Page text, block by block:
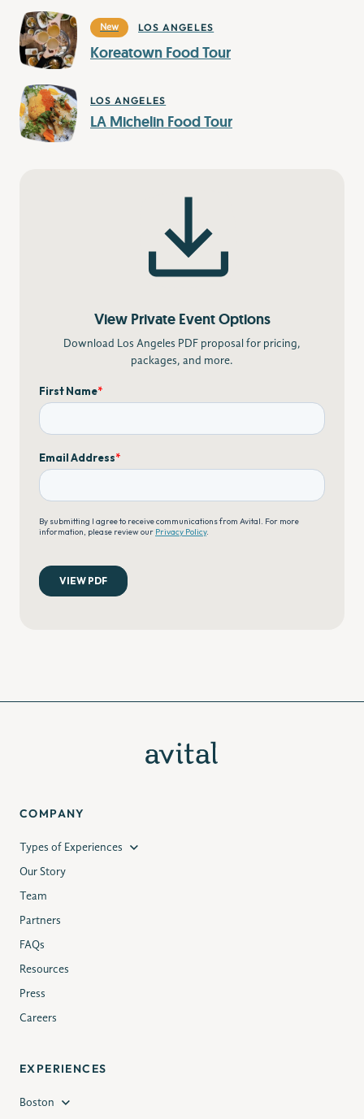
New LOS ANGELES
Koreatown Food Tour
LOS ANGELES
LA Michelin Food Tour
View Private Event Options
Download Los Angeles PDF proposal for pricing,
packages, and more.
COMPANY
Types of Experiences
Our Story
Team
Partners
FAQs
Resources
Press
Careers
EXPERIENCES
Boston